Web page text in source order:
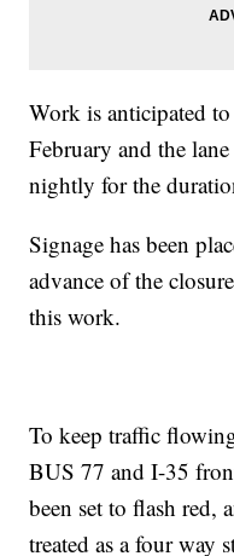
Work is anticipated
February and the
nightly for the
Signage has been
advance of the
this work.
To keep traffic
BUS 77 and I-35
been set to flash red,
treated as a four way